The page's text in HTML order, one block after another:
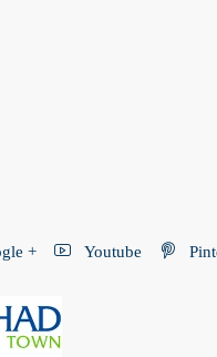
+ Youtube